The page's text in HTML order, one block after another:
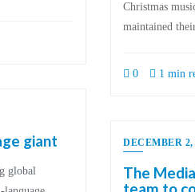
Christmas
maintained
0 1 min
giant
global
DECEMBER 2,
The